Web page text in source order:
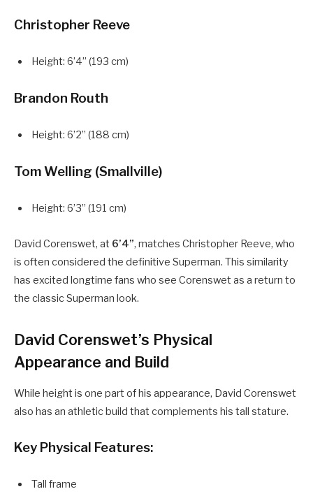
Christopher Reeve
Height: 6’4” (193 cm)
Brandon Routh
Height: 6’2” (188 cm)
Tom Welling (Smallville)
Height: 6’3” (191 cm)
David Corenswet, at 6’4”, matches Christopher Reeve, who
is often considered the definitive Superman. This similarity
has excited longtime fans who see Corenswet as a return to
the classic Superman look.
David Corenswet’s Physical
Appearance and Build
While height is one part of his appearance, David Corenswet
also has an athletic build that complements his tall stature.
Key Physical Features:
Tall frame